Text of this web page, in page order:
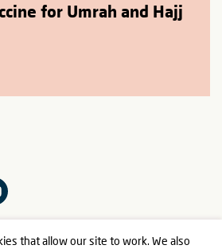
that allow our site to work. We also
for Umrah and Hajj